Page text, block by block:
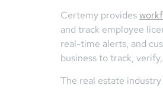
Certemy provides
and track employee
real-time alerts, and
business to track,
The real estate